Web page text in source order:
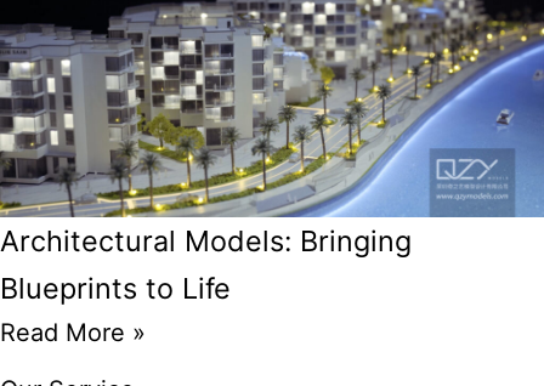
Architectural Models: Bringing
Blueprints to Life
Read More »